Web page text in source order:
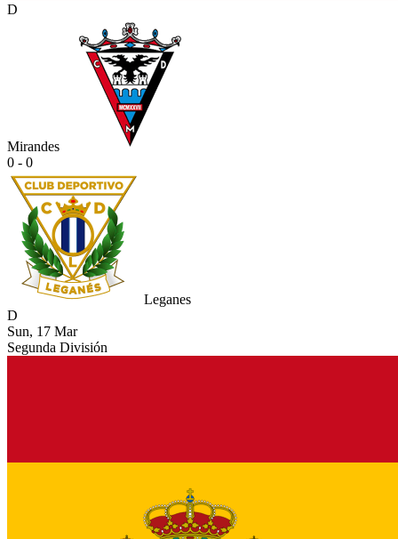
D
Mirandes
0 - 0
Leganes
D
Sun, 17 Mar
Segunda División